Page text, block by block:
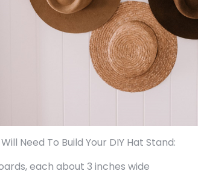
Need To Build Your DIY Hat Stand:
each about 3 inches wide